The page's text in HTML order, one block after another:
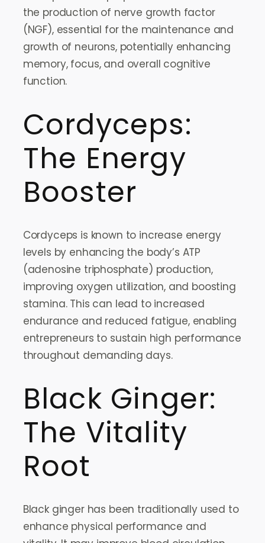
the production of nerve growth factor
(NGF), essential for the maintenance and
growth of neurons, potentially enhancing
memory, focus, and overall cognitive
function.
Cordyceps:
The Energy
Booster
Cordyceps is known to increase energy
levels by enhancing the body’s ATP
(adenosine triphosphate) production,
improving oxygen utilization, and boosting
stamina. This can lead to increased
endurance and reduced fatigue, enabling
entrepreneurs to sustain high performance
throughout demanding days.
Black Ginger:
The Vitality
Root
Black ginger has been traditionally used to
enhance physical performance and